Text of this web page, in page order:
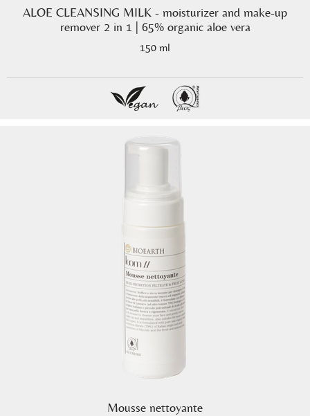
ALOE CLEANSING MILK - moisturizer and make-up
remover 2 in 1 | 65% organic aloe vera
150 ml
Mousse nettoyante